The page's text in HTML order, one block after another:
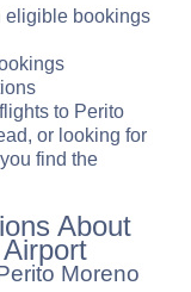
eligible bookings
to Perito
or looking for
find the
About
Moreno